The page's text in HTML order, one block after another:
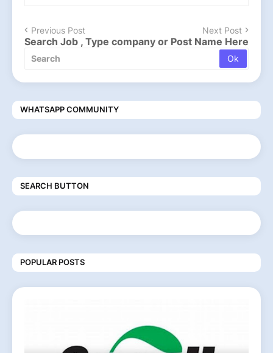
Previous Post Next Post
Search Job , Type company or Post Name Here
WHATSAPP COMMUNITY
SEARCH BUTTON
POPULAR POSTS